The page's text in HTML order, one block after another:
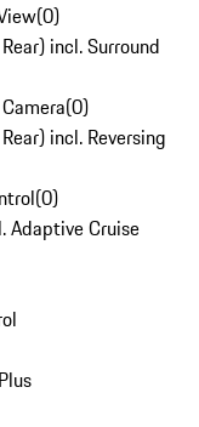
(0)
incl. Surround
(0)
incl. Reversing
(0)
Adaptive Cruise